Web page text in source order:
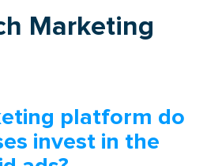
Marketing
platform do
invest in the